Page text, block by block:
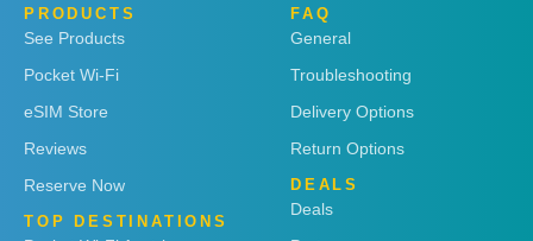
PRODUCTS
See Products
Pocket Wi-Fi
eSIM Store
Reviews
Reserve Now
TOP DESTINATIONS
FAQ
General
Troubleshooting
Delivery Options
Return Options
DEALS
Deals